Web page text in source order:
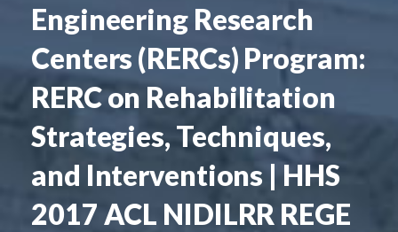
Engineering Research
Centers (RERCs) Program:
RERC on Rehabilitation
Strategies, Techniques,
and Interventions | HHS
2017 ACL NIDILRR REGE